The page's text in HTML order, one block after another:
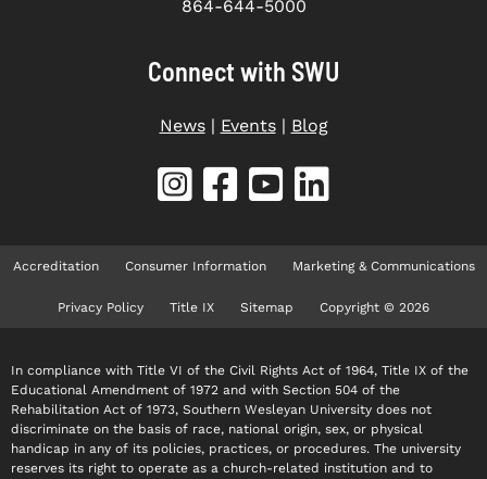
864-644-5000
Connect with SWU
News| Events| Blog
Accreditation Consumer Information Marketing & Communications
Privacy Policy Title IX Sitemap Copyright © 2026
In compliance with Title VI of the Civil Rights Act of 1964, Title IX of the
Educational Amendment of 1972 and with Section 504 of the
Rehabilitation Act of 1973, Southern Wesleyan University does not
discriminate on the basis of race, national origin, sex, or physical
handicap in any of its policies, practices, or procedures. The university
reserves its right to operate as a church-related institution and to